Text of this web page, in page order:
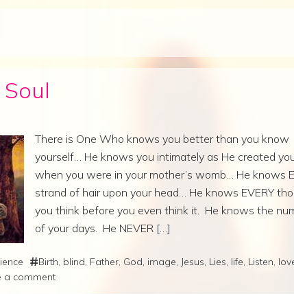
There is One Who knows you better than you know
yourself… He knows you intimately as He created
when you were in your mother’s womb… He knows
strand of hair upon your head… He knows EVERY
you think before you even think it. He knows the
of your days. He NEVER […]
Birth, blind, Father, God, image, Jesus, Lies, life, Listen,
a comment